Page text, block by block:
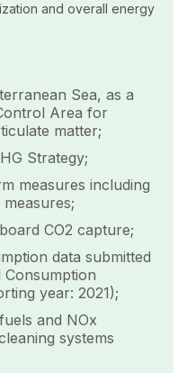
and overall energy
Sea, as a
Area for
matter;
Strategy;
measures including
CO2 capture;
data submitted
Consumption
year: 2021);
and NOx
systems